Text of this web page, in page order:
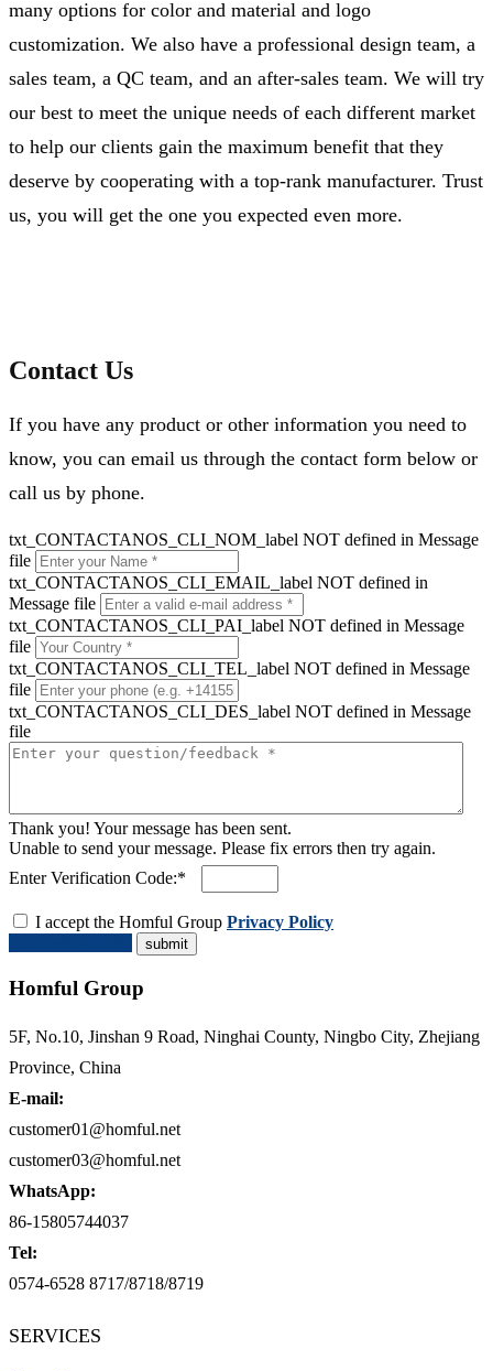
many options for color and material and logo
customization. We also have a professional design team, a
sales team, a QC team, and an after-sales team. We will try
our best to meet the unique needs of each different market
to help our clients gain the maximum benefit that they
deserve by cooperating with a top-rank manufacturer. Trust
us, you will get the one you expected even more.
Contact Us
If you have any product or other information you need to
know, you can email us through the contact form below or
call us by phone.
txt_CONTACTANOS_CLI_NOM_label NOT defined in Message
file
txt_CONTACTANOS_CLI_EMAIL_label NOT defined in
Message file
txt_CONTACTANOS_CLI_PAI_label NOT defined in Message
file
txt_CONTACTANOS_CLI_TEL_label NOT defined in Message
file
txt_CONTACTANOS_CLI_DES_label NOT defined in Message
file
Thank you! Your message has been sent.
Unable to send your message. Please fix errors then try again.
Enter Verification Code:*
I accept the Homful Group Privacy Policy
Homful Group
5F, No.10, Jinshan 9 Road, Ninghai County, Ningbo City, Zhejiang
Province, China
E-mail:
customer01@homful.net
customer03@homful.net
WhatsApp:
86-15805744037
Tel:
0574-6528 8717/8718/8719
SERVICES